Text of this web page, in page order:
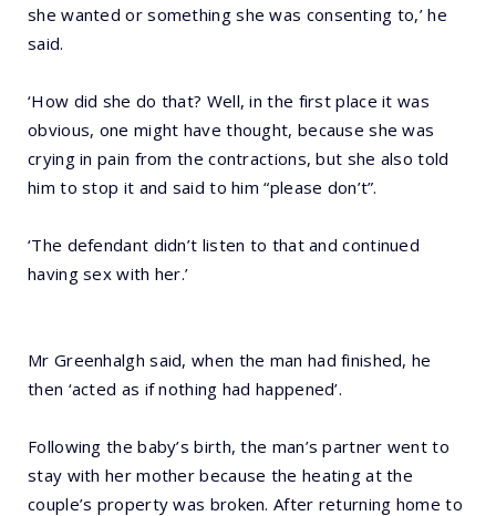
she wanted or something she was consenting to,’ he
said.
‘How did she do that? Well, in the first place it was
obvious, one might have thought, because she was
crying in pain from the contractions, but she also told
him to stop it and said to him “please don’t”.
‘The defendant didn’t listen to that and continued
having sex with her.’
Mr Greenhalgh said, when the man had finished, he
then ‘acted as if nothing had happened’.
Following the baby’s birth, the man’s partner went to
stay with her mother because the heating at the
couple’s property was broken. After returning home to